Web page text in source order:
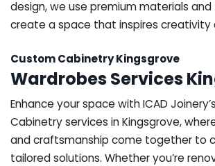
design, we use premium materials and
create a space that inspires creativity
Custom Cabinetry Kingsgrove
Wardrobes Services
Enhance your space with ICAD
Cabinetry services in Kingsgrove,
and craftsmanship come together to
tailored solutions. Whether you’re